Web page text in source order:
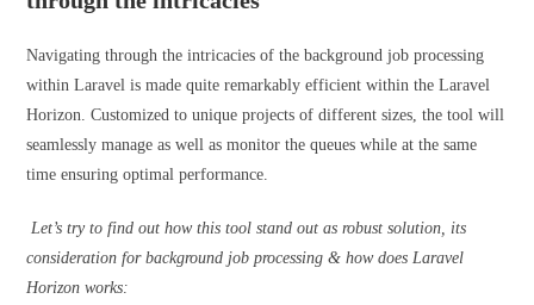
Navigating through the intricacies of the background job processing
within Laravel is made quite remarkably efficient within the Laravel
Horizon. Customized to unique projects of different sizes, the tool will
seamlessly manage as well as monitor the queues while at the same
time ensuring optimal performance.
Let’s try to find out how this tool stand out as robust solution, its
consideration for background job processing & how does Laravel
Horizon works: